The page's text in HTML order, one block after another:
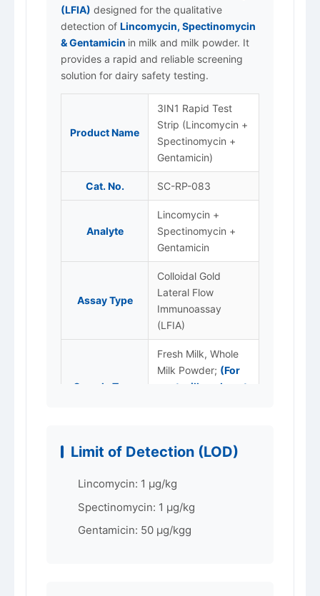
(LFIA) designed for the qualitative
detection of Lincomycin, Spectinomycin
& Gentamicin in milk and milk powder. It
provides a rapid and reliable screening
solution for dairy safety testing.
Product Name
3IN1 Rapid Test
Strip (Lincomycin +
Spectinomycin +
Gentamicin)
Cat. No. SC-RP-083
Analyte
Lincomycin +
Spectinomycin +
Gentamicin
Assay Type
Colloidal Gold
Lateral Flow
Immunoassay
(LFIA)
Sample Type
Fresh Milk, Whole
Milk Powder; (For
goat milk and goat
LOD 1 ~50 ppb (μg/kg)
96T/box
Store at 2–8 °C,
light. Do not freeze.
Limit of Detection (LOD)
Lincomycin: 1 μg/kg
Spectinomycin: 1 μg/kg
Gentamicin: 50 μg/kgg